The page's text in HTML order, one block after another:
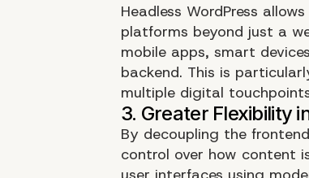
Headless WordPress
platforms beyond just a
mobile apps, smart
backend. This is
multiple digital
By decoupling the
control over how content